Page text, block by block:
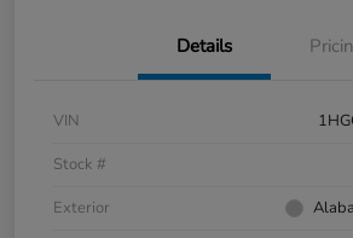
Details
VIN
Stock #
Exterior